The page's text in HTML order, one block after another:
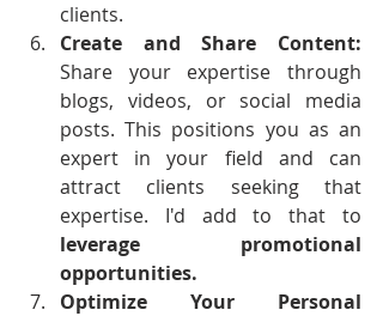
clients.
Share your expertise through
blogs, videos, or social media
posts. This positions you as an
expert in your field and can
attract clients seeking that
leverage promotional
opportunities.
Optimize Your Personal